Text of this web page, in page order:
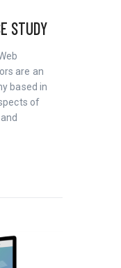
STUDY
are an
based in
of